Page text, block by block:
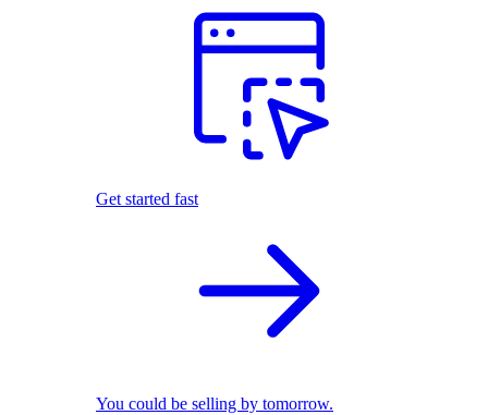
Get started fast
You could be selling by tomorrow.